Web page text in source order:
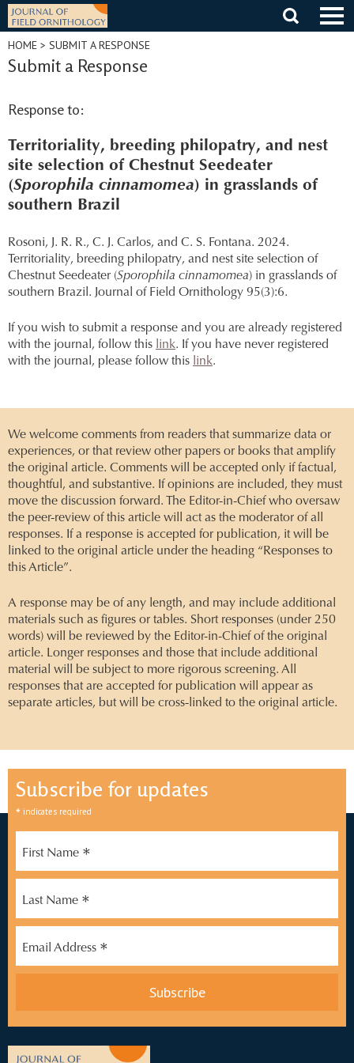
Skip
content
HOME > SUBMIT A RESPONSE
Submit a Response
Response to:
Territoriality, breeding philopatry, and nest
site selection of Chestnut Seedeater
(Sporophila cinnamomea) in grasslands of
southern Brazil
Rosoni, J. R. R., C. J. Carlos, and C. S. Fontana. 2024.
Territoriality, breeding philopatry, and nest site selection of
Chestnut Seedeater (Sporophila cinnamomea) in grasslands of
southern Brazil. Journal of Field Ornithology 95(3):6.
If you wish to submit a response and you are already registered
with the journal, follow this link. If you have never registered
with the journal, please follow this link.
We welcome comments from readers that summarize data or
experiences, or that review other papers or books that amplify
the original article. Comments will be accepted only if factual,
thoughtful, and substantive. If opinions are included, they must
move the discussion forward. The Editor-in-Chief who oversaw
the peer-review of this article will act as the moderator of all
responses. If a response is accepted for publication, it will be
linked to the original article under the heading “Responses to
this Article”.
A response may be of any length, and may include additional
materials such as figures or tables. Short responses (under 250
words) will be reviewed by the Editor-in-Chief of the original
article. Longer responses and those that include additional
material will be subject to more rigorous screening. All
responses that are accepted for publication will appear as
separate articles, but will be cross-linked to the original article.
Subscribe for updates
* indicates required
First Name *
Last Name *
Email Address *